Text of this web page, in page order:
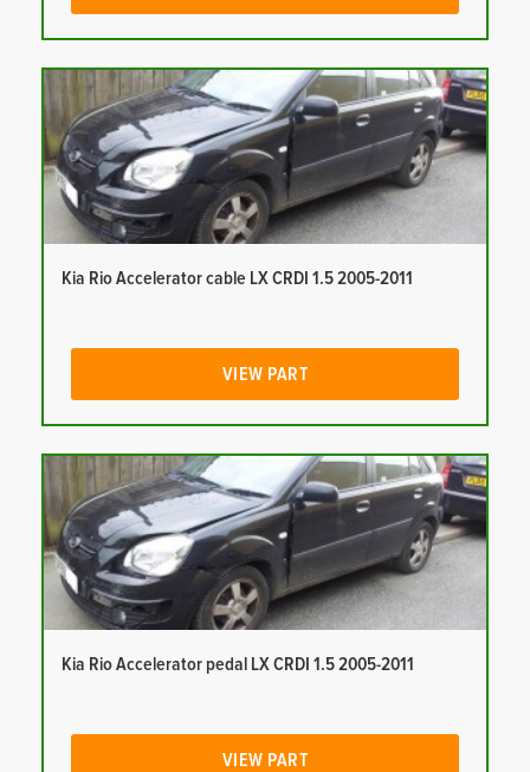
Kia Rio Accelerator cable LX CRDI 1.5 2005-2011
VIEW PART
Kia Rio Accelerator pedal LX CRDI 1.5 2005-2011
VIEW PART